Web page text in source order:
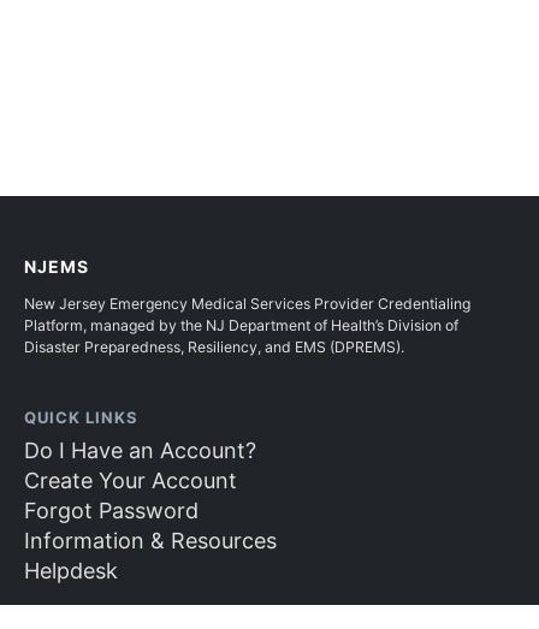
NJEMS
New Jersey Emergency Medical Services Provider Credentialing
Platform, managed by the NJ Department of Health’s Division of
Disaster Preparedness, Resiliency, and EMS (DPREMS).
QUICK LINKS
Do I Have an Account?
Create Your Account
Forgot Password
Information & Resources
Helpdesk